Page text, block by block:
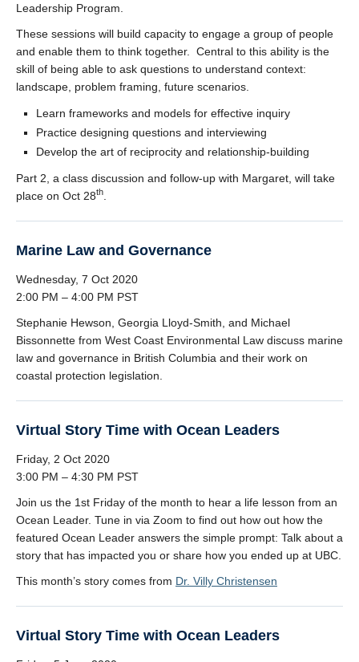
Leadership Program.
These sessions will build capacity to engage a group of people
and enable them to think together. Central to this ability is the
skill of being able to ask questions to understand context:
landscape, problem framing, future scenarios.
Learn frameworks and models for effective inquiry
Practice designing questions and interviewing
Develop the art of reciprocity and relationship-building
Part 2, a class discussion and follow-up with Margaret, will take
place on Oct 28th
Marine Law and Governance
Wednesday, 7 Oct 2020
2:00 PM – 4:00 PM PST
Stephanie Hewson, Georgia Lloyd-Smith, and Michael
Bissonnette from West Coast Environmental Law discuss marine
law and governance in British Columbia and their work on
coastal protection legislation.
Virtual Story Time with Ocean Leaders
Friday, 2 Oct 2020
3:00 PM – 4:30 PM PST
Join us the 1st Friday of the month to hear a life lesson from an
Ocean Leader. Tune in via Zoom to find out how out how the
featured Ocean Leader answers the simple prompt: Talk about a
story that has impacted you or share how you ended up at UBC.
This month’s story comes from Dr. Villy Christensen
Virtual Story Time with Ocean Leaders